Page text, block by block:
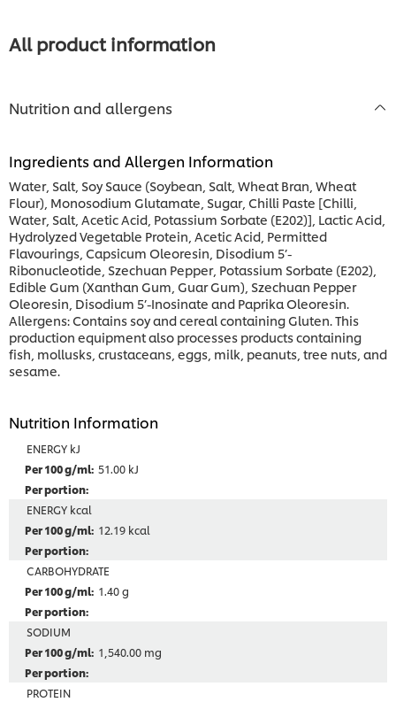
All product information
Nutrition and allergens
Ingredients and Allergen Information
Water, Salt, Soy Sauce (Soybean, Salt, Wheat Bran, Wheat
Flour), Monosodium Glutamate, Sugar, Chilli Paste [Chilli,
Water, Salt, Acetic Acid, Potassium Sorbate (E202)], Lactic Acid,
Hydrolyzed Vegetable Protein, Acetic Acid, Permitted
Flavourings, Capsicum Oleoresin, Disodium 5’-
Ribonucleotide, Szechuan Pepper, Potassium Sorbate (E202),
Edible Gum (Xanthan Gum, Guar Gum), Szechuan Pepper
Oleoresin, Disodium 5’-Inosinate and Paprika Oleoresin.
Allergens: Contains soy and cereal containing Gluten. This
production equipment also processes products containing
fish, mollusks, crustaceans, eggs, milk, peanuts, tree nuts, and
sesame.
Nutrition Information
ENERGY kJ
51.00 kJ
ENERGY kcal
12.19 kcal
CARBOHYDRATE
1.40 g
SODIUM
1,540.00 mg
PROTEIN